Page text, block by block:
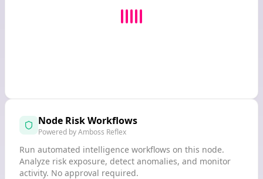
Node Risk Workflows
Powered by Amboss Reflex
Run automated intelligence workflows on this node.
Analyze risk exposure, detect anomalies, and monitor
activity. No approval required.